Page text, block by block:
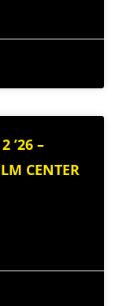
’26 –
CENTER